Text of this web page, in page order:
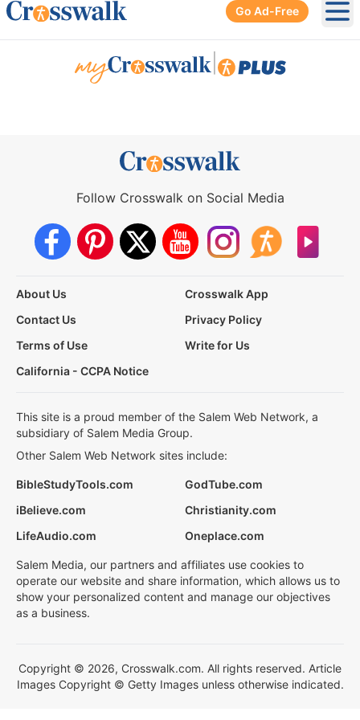
Go Ad-Free
Follow Crosswalk on Social Media
About Us
Crosswalk App
Contact Us
Privacy Policy
Terms of Use
Write for Us
California - CCPA Notice
This site is a proud member of the Salem Web Network, a
subsidiary of Salem Media Group.
Other Salem Web Network sites include:
BibleStudyTools.com
GodTube.com
iBelieve.com
Christianity.com
LifeAudio.com
Oneplace.com
Salem Media, our partners and affiliates use cookies to
operate our website and share information, which allows us to
show your personalized content and manage our objectives
as a business.
Copyright © 2026, Crosswalk.com. All rights reserved. Article
Images Copyright © Getty Images unless otherwise indicated.